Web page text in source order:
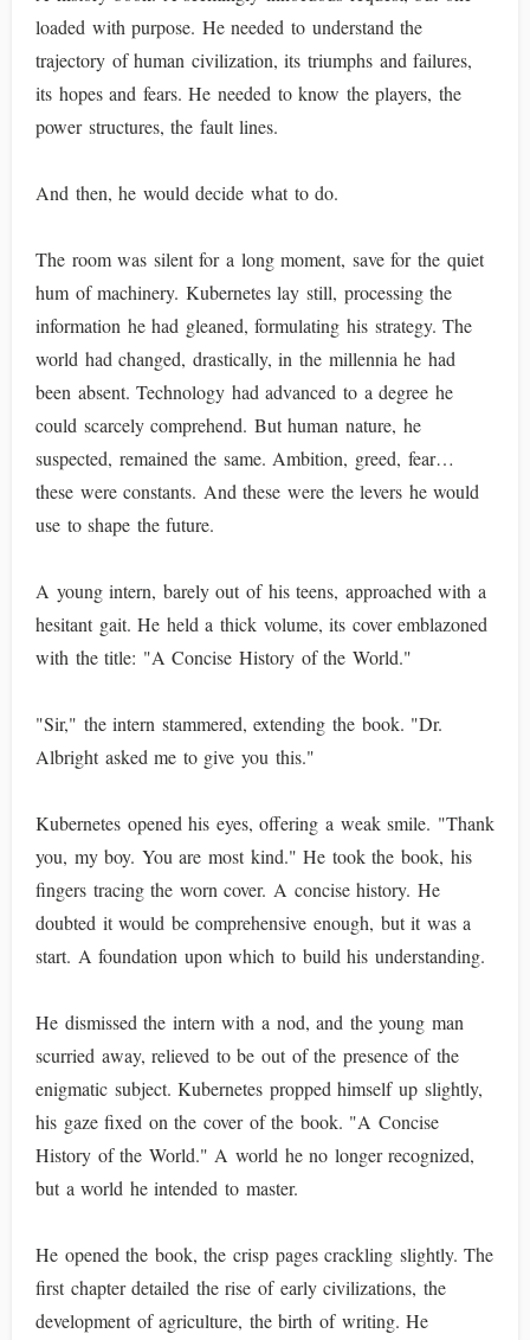
loaded with purpose. He needed to understand the
trajectory of human civilization, its triumphs and failures,
its hopes and fears. He needed to know the players, the
power structures, the fault lines.
And then, he would decide what to do.
The room was silent for a long moment, save for the quiet
hum of machinery. Kubernetes lay still, processing the
information he had gleaned, formulating his strategy. The
world had changed, drastically, in the millennia he had
been absent. Technology had advanced to a degree he
could scarcely comprehend. But human nature, he
suspected, remained the same. Ambition, greed, fear…
these were constants. And these were the levers he would
use to shape the future.
A young intern, barely out of his teens, approached with a
hesitant gait. He held a thick volume, its cover emblazoned
with the title: "A Concise History of the World."
"Sir," the intern stammered, extending the book. "Dr.
Albright asked me to give you this."
Kubernetes opened his eyes, offering a weak smile. "Thank
you, my boy. You are most kind." He took the book, his
fingers tracing the worn cover. A concise history. He
doubted it would be comprehensive enough, but it was a
start. A foundation upon which to build his understanding.
He dismissed the intern with a nod, and the young man
scurried away, relieved to be out of the presence of the
enigmatic subject. Kubernetes propped himself up slightly,
his gaze fixed on the cover of the book. "A Concise
History of the World." A world he no longer recognized,
but a world he intended to master.
He opened the book, the crisp pages crackling slightly. The
first chapter detailed the rise of early civilizations, the
development of agriculture, the birth of writing. He